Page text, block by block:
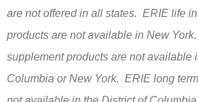
are not offered in all states. ERIE life
products are not available in New
supplement products are not available
Columbia or New York. ERIE long